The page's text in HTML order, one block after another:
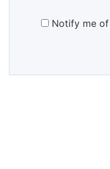
Notify me